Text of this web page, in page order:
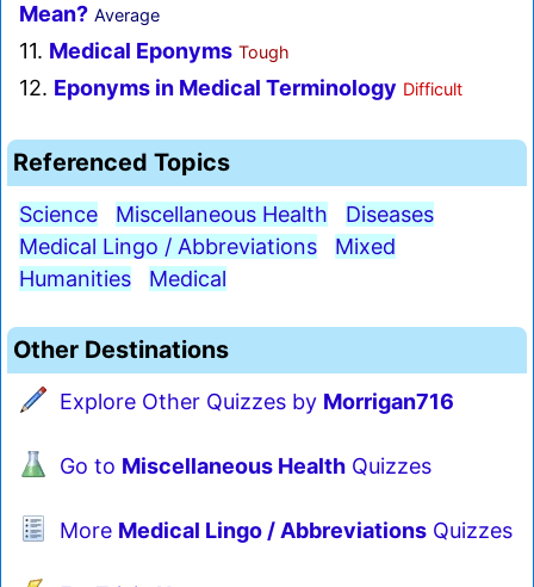
Mean? Average
11. Medical Eponyms Tough
12. Eponyms in Medical Terminology Difficult
Referenced Topics
Science Miscellaneous Health
Diseases
Medical Lingo / Abbreviations
Mixed
Humanities
Medical
Other Destinations
Explore Other Quizzes by Morrigan716
Go to Miscellaneous Health Quizzes
More Medical Lingo / Abbreviations Quizzes